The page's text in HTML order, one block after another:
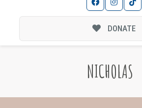
DONATE
NICHOLAS